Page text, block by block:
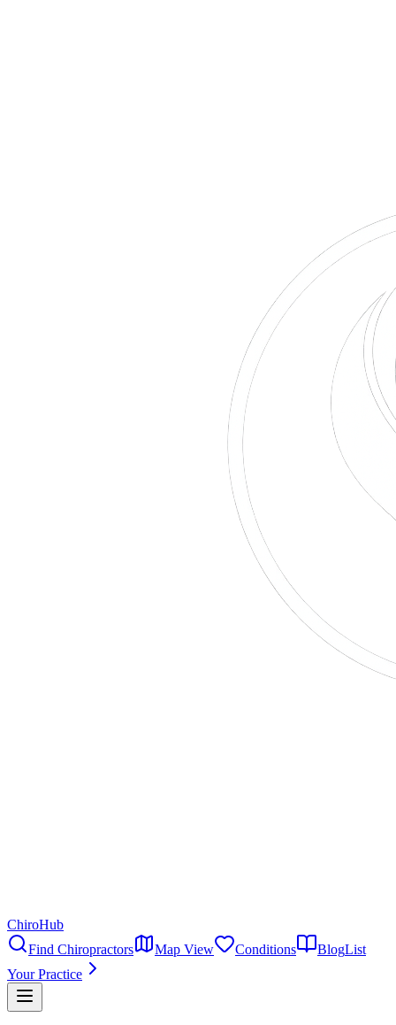
ChiroHub
Find Chiropractors
Map View Conditions BlogList
Your Practice